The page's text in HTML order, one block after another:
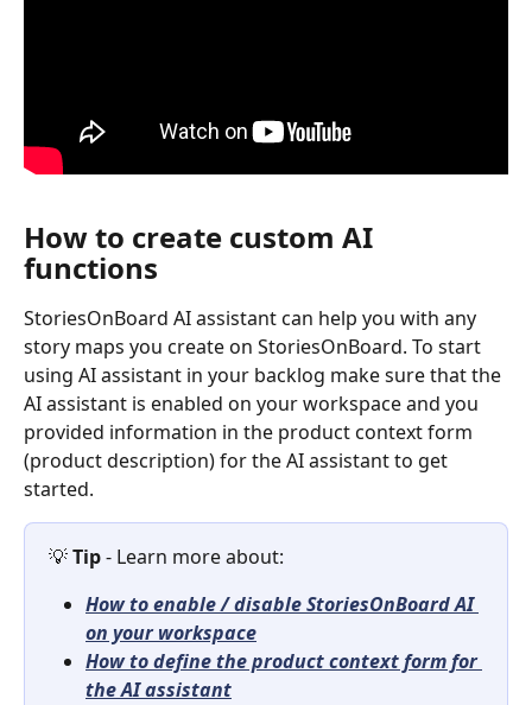
How to create custom AI
functions
StoriesOnBoard AI assistant can help you with any
story maps you create on StoriesOnBoard. To start
using AI assistant in your backlog make sure that the
AI assistant is enabled on your workspace and you
provided information in the product context form
(product description) for the AI assistant to get
started.
💡 Tip - Learn more about:
How to enable / disable StoriesOnBoard AI
on your workspace
How to define the product context form for
the AI assistant